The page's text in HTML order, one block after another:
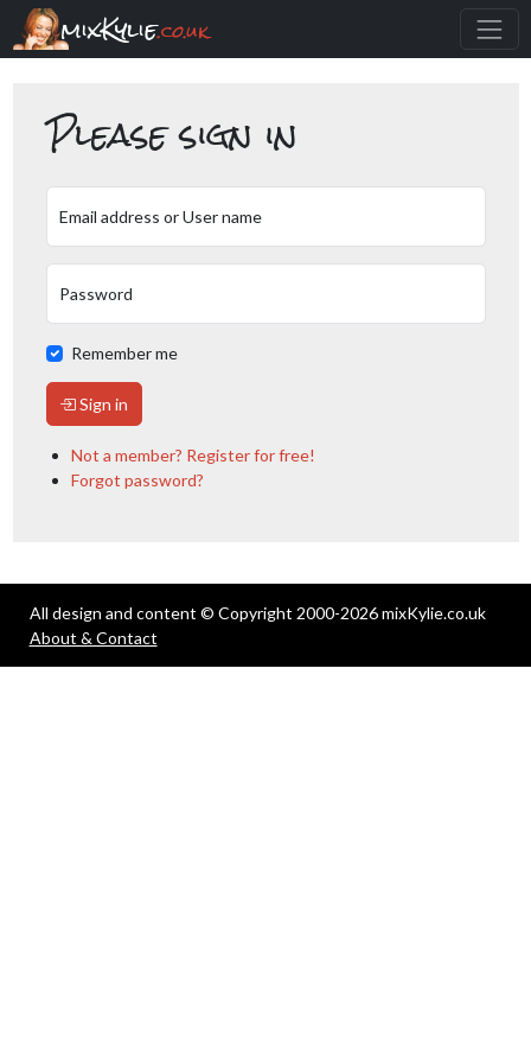
mixKylie.co.uk
Please sign in
Email address or User name
Password
Remember me
Sign in
Not a member? Register for free!
Forgot password?
All design and content © Copyright 2000-2026 mixKylie.co.uk
About & Contact